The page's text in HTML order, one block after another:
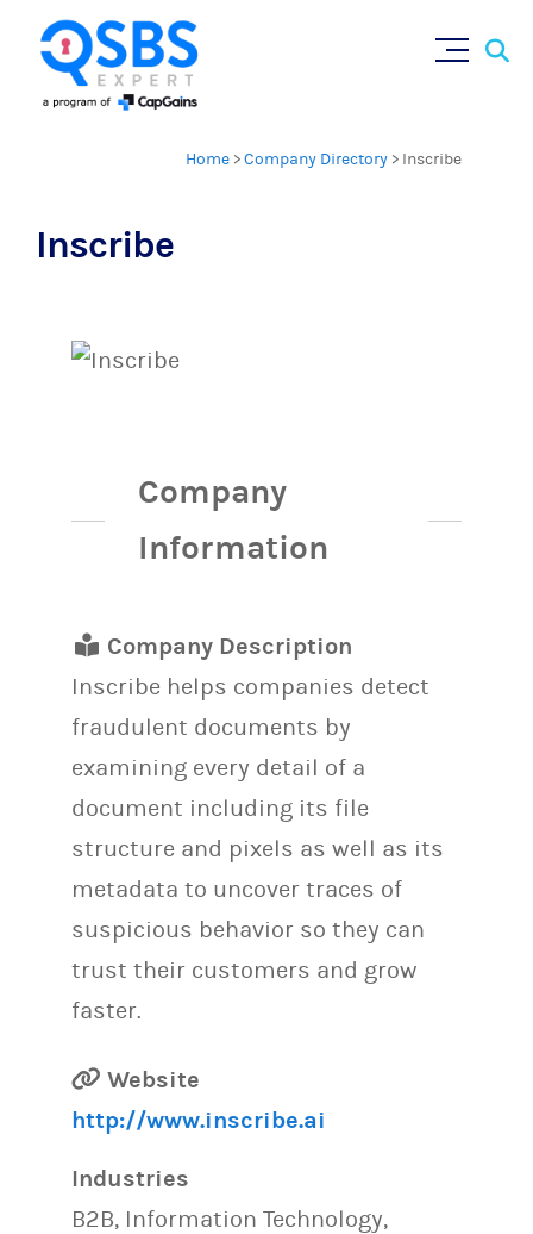
Home >Company Directory > Inscribe
Inscribe
Company
Information
Company Description
Inscribe helps companies detect
fraudulent documents by
examining every detail of a
document including its file
structure and pixels as well as its
metadata to uncover traces of
suspicious behavior so they can
trust their customers and grow
faster.
Website
http://www.inscribe.ai
Industries
B2B, Information Technology,
×